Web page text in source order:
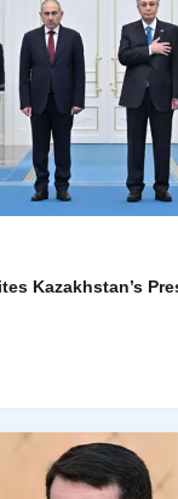
Kazakhstan’s